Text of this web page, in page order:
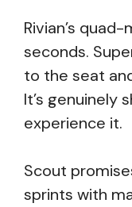
Rivian’s
seconds.
to the seat
It’s genuinely
experience it.
Scout
sprints with